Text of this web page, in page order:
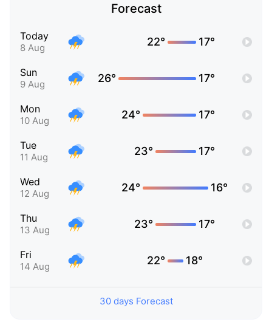
Forecast
Today
8 Aug 22° 17°
Sun
9 Aug 26° 17°
Mon
10 Aug 24° 17°
Tue
11 Aug 23° 17°
Wed
12 Aug 24° 16°
Thu
13 Aug 23° 17°
Fri
14 Aug 22° 18°
30 days Forecast